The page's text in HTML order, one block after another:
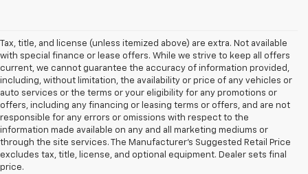
Tax, title, and license (unless itemized above) are extra. Not available
with special finance or lease offers. While we strive to keep all offers
current, we cannot guarantee the accuracy of information provided,
including, without limitation, the availability or price of any vehicles or
auto services or the terms or your eligibility for any promotions or
offers, including any financing or leasing terms or offers, and are not
responsible for any errors or omissions with respect to the
information made available on any and all marketing mediums or
through the site services. The Manufacturer's Suggested Retail Price
excludes tax, title, license, and optional equipment. Dealer sets final
price.